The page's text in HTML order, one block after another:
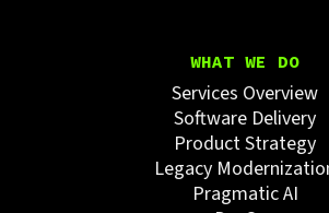
WHAT WE DO
Services Overview
Software Delivery
Product Strategy
Legacy
Pragmatic AI